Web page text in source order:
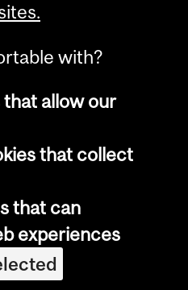
McGill University
notice
settings
in
with?
that allow our
that collect
that can
experiences